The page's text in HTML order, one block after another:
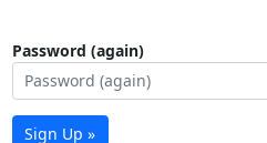
Password (again)
Sign Up »